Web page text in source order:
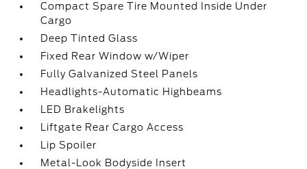
Compact Spare Tire Mounted Inside Under
Cargo
Deep Tinted Glass
Fixed Rear Window w/Wiper
Fully Galvanized Steel Panels
Headlights-Automatic Highbeams
LED Brakelights
Liftgate Rear Cargo Access
Lip Spoiler
Metal-Look Bodyside Insert